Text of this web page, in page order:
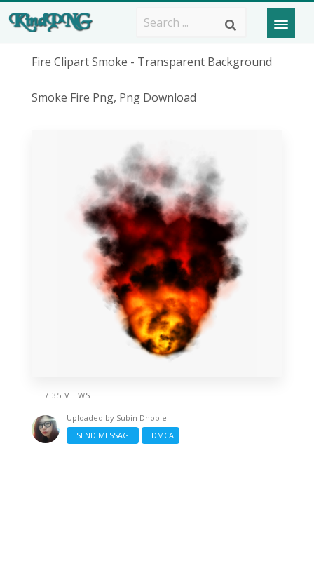
Fire Clipart Smoke - Transparent Background
Smoke Fire Png, Png Download
/ 35 VIEWS
Uploaded by Subin Dhoble
SEND MESSAGE
DMCA